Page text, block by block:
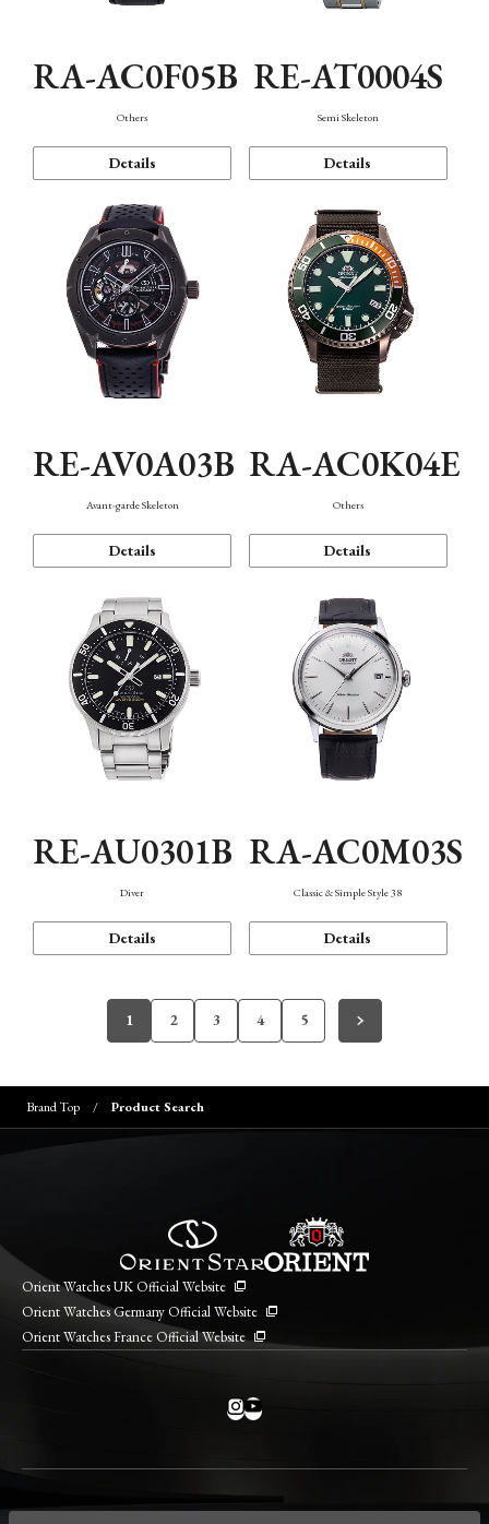
RA-AC0F05B
Others
Details
RE-AT0004S
Semi Skeleton
Details
RE-AV0A03B
Avant-garde Skeleton
Details
RA-AC0K04E
Others
Details
RE-AU0301B
Diver
Details
RA-AC0M03S
Classic & Simple Style 38
Details
1 2 3 4 5
Brand Top Product Search
Orient Watches UK Official Website
Orient Watches Germany Official Website
Orient Watches France Official Website